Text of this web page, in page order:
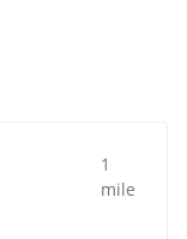
1
mile